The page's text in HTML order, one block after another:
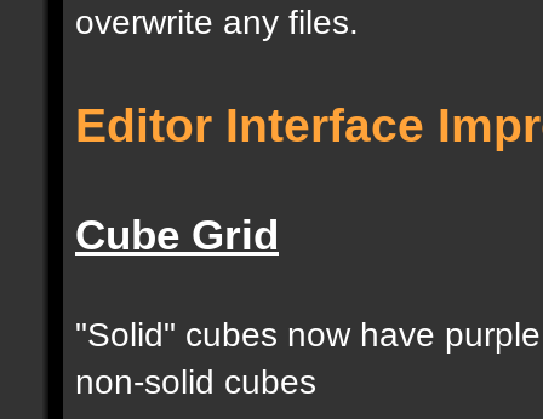
overwrite any files.
Editor Interface
Cube Grid
"Solid" cubes now have
non-solid cubes